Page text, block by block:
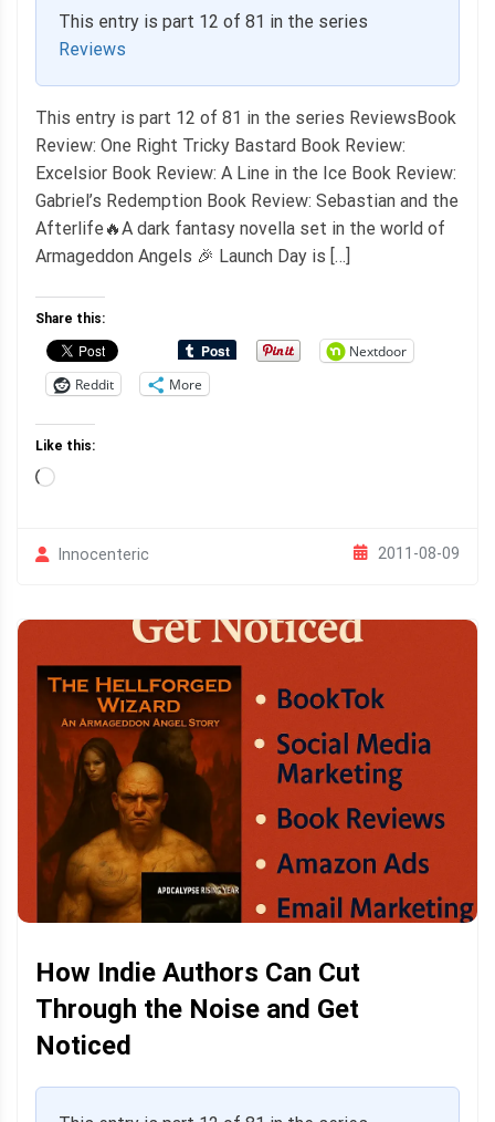
This entry is part 12 of 81 in the series
Reviews
This entry is part 12 of 81 in the series ReviewsBook
Review: One Right Tricky Bastard Book Review:
Excelsior Book Review: A Line in the Ice Book Review:
Gabriel’s Redemption Book Review: Sebastian and the
Afterlife🔥A dark fantasy novella set in the world of
Armageddon Angels 🎉 Launch Day is […]
Share this:
Nextdoor
Reddit
More
Like this:
Loading…
Innocenteric 2011-08-09
How Indie Authors Can Cut
Through the Noise and Get
Noticed